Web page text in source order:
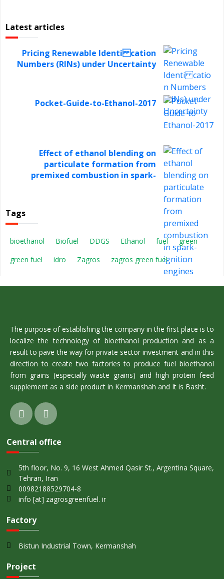
Latest articles
Pricing Renewable Identi cation
Numbers (RINs) under Uncertainty
Pocket-Guide-to-Ethanol-2017
Effect of ethanol blending on
particulate formation from
premixed combustion in spark-
Tags
bioethanol Biofuel DDGS Ethanol fuel
green
green fuel
idro Zagros zagros green fuel
The purpose of establishing the company in the first place is to
localize the technology of bioethanol production and as a
result to pave the way for private sector investment and in this
direction to create two factories to produce fuel bioethanol
from grains (especially waste grains) and high protein feed
supplement as a side product in Kermanshah and It is Basht.
Central office
5th floor, No. 9, 16 West Ahmed Qasir St., Argentina Square,
Tehran, Iran
00982188529704-8
info [at] zagrosgreenfuel. ir
Factory
Bistun Industrial Town, Kermanshah
Project